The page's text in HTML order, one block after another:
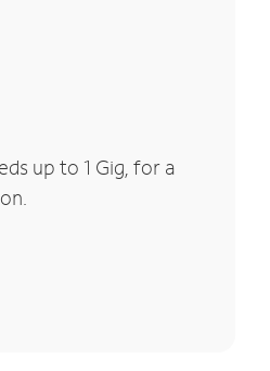
up to 1 Gig, for a